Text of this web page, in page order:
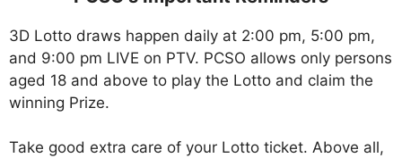
3D Lotto draws happen daily at 2:00 pm, 5:00 pm,
and 9:00 pm LIVE on PTV. PCSO allows only persons
aged 18 and above to play the Lotto and claim the
winning Prize.
Take good extra care of your Lotto ticket. Above all,